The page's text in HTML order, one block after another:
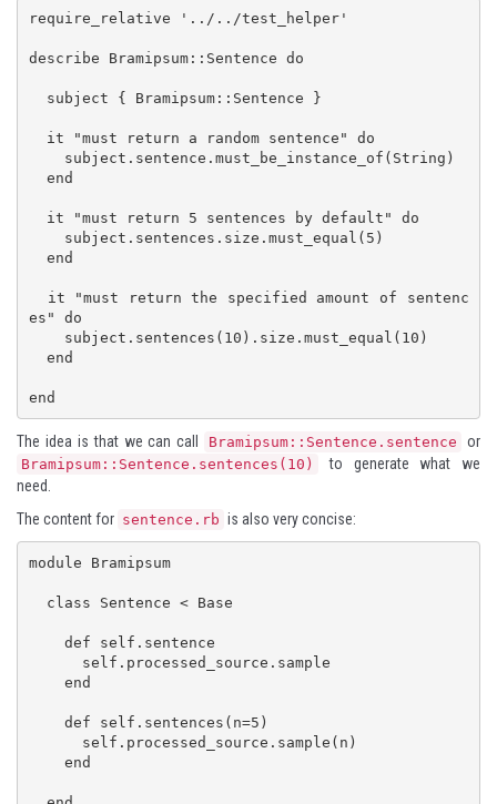
require_relative '../../test_helper'
describe Bramipsum::Sentence do
es" do
end
The idea is that we can call Bramipsum::Sentence.sentence or
Bramipsum::Sentence.sentences(10)
to generate what we
need.
The content for sentence.rb is also very concise:
module Bramipsum